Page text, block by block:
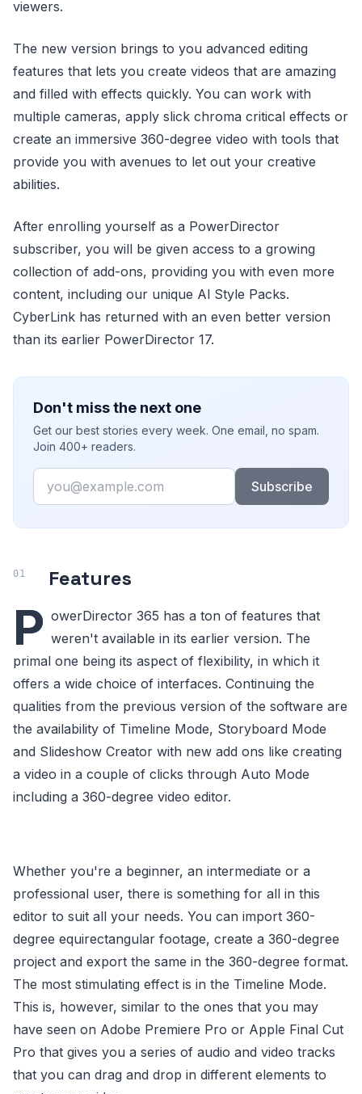
viewers.
The new version brings to you advanced editing
features that lets you create videos that are amazing
and filled with effects quickly. You can work with
multiple cameras, apply slick chroma critical effects or
create an immersive 360-degree video with tools that
provide you with avenues to let out your creative
abilities.
After enrolling yourself as a PowerDirector
subscriber, you will be given access to a growing
collection of add-ons, providing you with even more
content, including our unique Al Style Packs.
CyberLink has returned with an even better version
than its earlier PowerDirector 17.
Don't miss the next one
Get our best stories every week. One email, no spam.
Join 400+ readers.
Email
Subscribe
Features
P owerDirector 365 has a ton of features that
weren't available in its earlier version. The
primal one being its aspect of flexibility, in which it
offers a wide choice of interfaces. Continuing the
qualities from the previous version of the software are
the availability of Timeline Mode, Storyboard Mode
and Slideshow Creator with new add ons like creating
a video in a couple of clicks through Auto Mode
including a 360-degree video editor.
Whether you're a beginner, an intermediate or a
professional user, there is something for all in this
editor to suit all your needs. You can import 360-
degree equirectangular footage, create a 360-degree
project and export the same in the 360-degree format.
The most stimulating effect is in the Timeline Mode.
This is, however, similar to the ones that you may
have seen on Adobe Premiere Pro or Apple Final Cut
Pro that gives you a series of audio and video tracks
that you can drag and drop in different elements to